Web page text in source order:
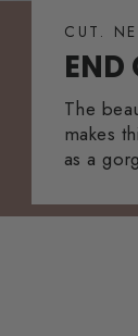
CUT.
END
The
makes
as a